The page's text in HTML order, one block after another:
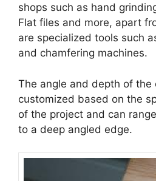
shops such as hand
Flat files and more, apart
are specialized tools such
and chamfering machines.
The angle and depth of the
customized based on the
of the project and can
to a deep angled edge.